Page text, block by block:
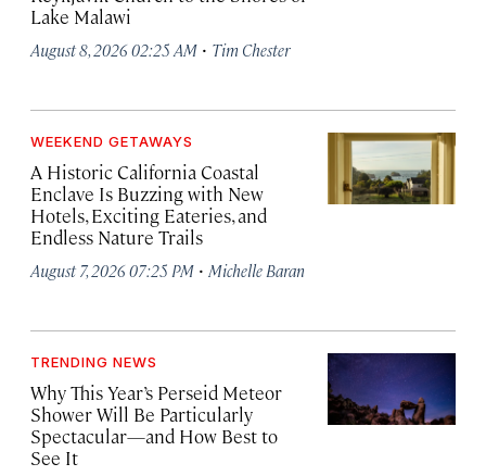
Lake Malawi
August 8, 2026 02:25 AM · Tim Chester
WEEKEND GETAWAYS
A Historic California Coastal
Enclave Is Buzzing with New
Hotels, Exciting Eateries, and
Endless Nature Trails
August 7, 2026 07:25 PM · Michelle Baran
TRENDING NEWS
Why This Year’s Perseid Meteor
Shower Will Be Particularly
Spectacular—and How Best to
See It